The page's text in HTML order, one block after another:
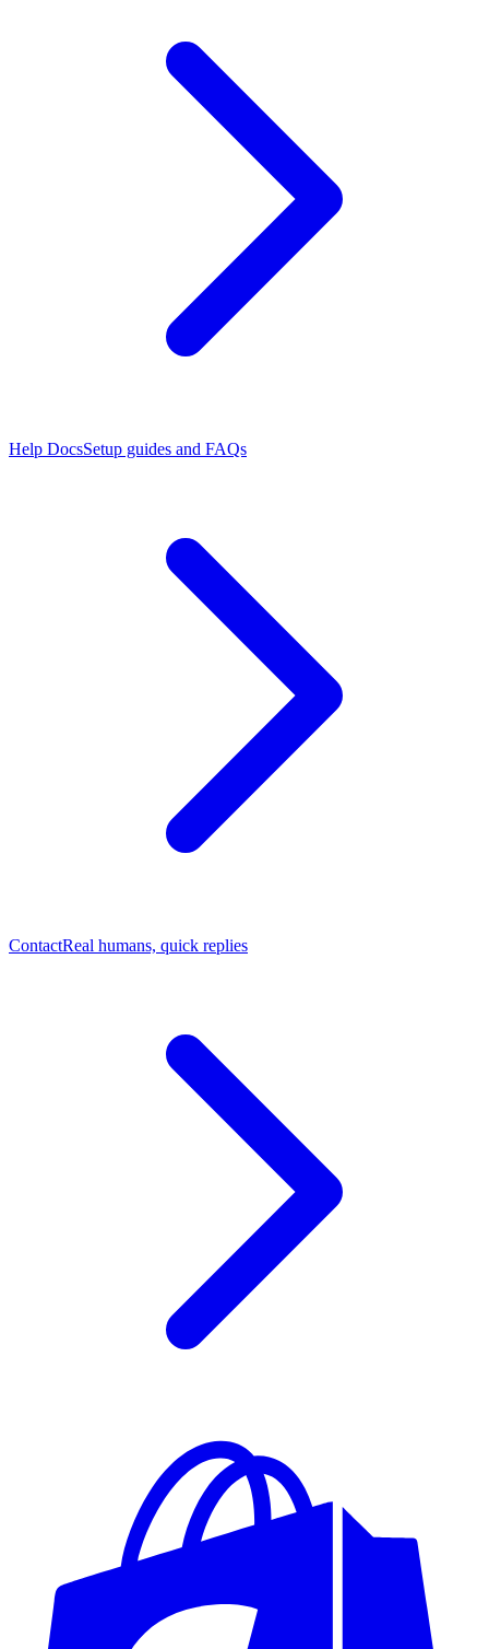
Help DocsSetup guides and FAQs
ContactReal humans, quick replies